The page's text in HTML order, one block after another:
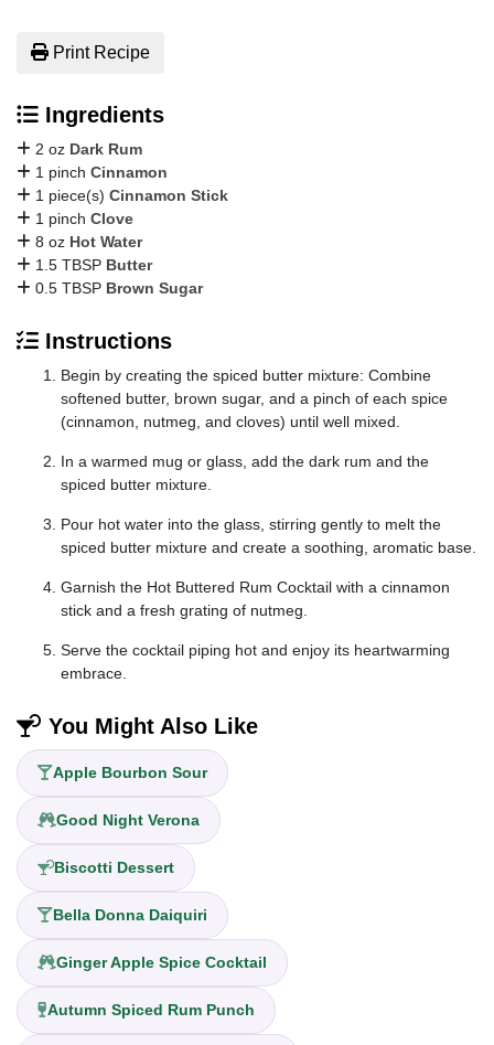
Print Recipe
Ingredients
2 oz Dark Rum
1 pinch Cinnamon
1 piece(s) Cinnamon Stick
1 pinch Clove
8 oz Hot Water
1.5 TBSP Butter
0.5 TBSP Brown Sugar
Instructions
Begin by creating the spiced butter mixture: Combine
softened butter, brown sugar, and a pinch of each spice
(cinnamon, nutmeg, and cloves) until well mixed.
In a warmed mug or glass, add the dark rum and the
spiced butter mixture.
Pour hot water into the glass, stirring gently to melt the
spiced butter mixture and create a soothing, aromatic base.
Garnish the Hot Buttered Rum Cocktail with a cinnamon
stick and a fresh grating of nutmeg.
Serve the cocktail piping hot and enjoy its heartwarming
embrace.
You Might Also Like
Apple Bourbon Sour
Good Night Verona
Biscotti Dessert
Bella Donna Daiquiri
Ginger Apple Spice Cocktail
Autumn Spiced Rum Punch